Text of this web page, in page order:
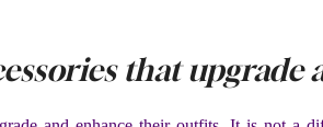
that upgrade